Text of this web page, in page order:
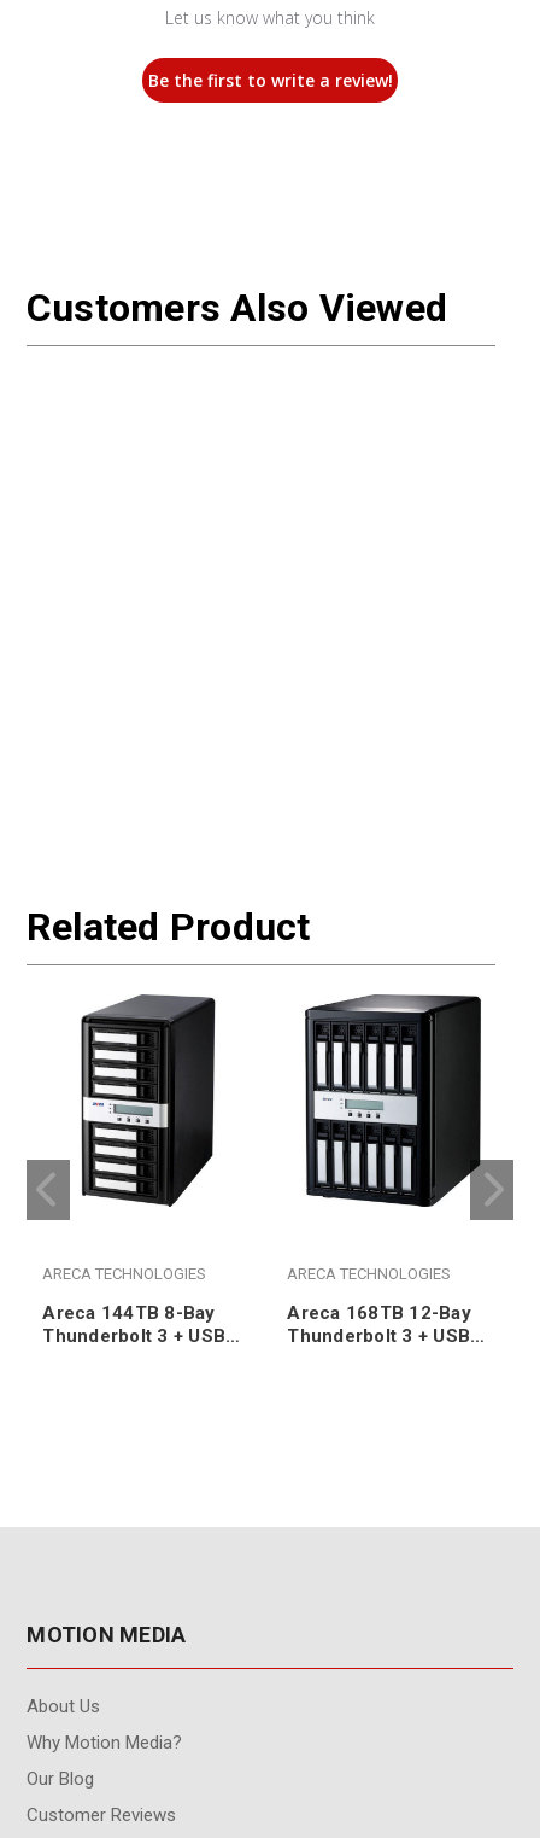
Let us know what you think
Be the first to write a review!
Customers Also Viewed
Related Product
ARECA TECHNOLOGIES
Areca 144TB 8-Bay
Thunderbolt 3 + USB
ARECA TECHNOLOGIES
Areca 168TB 12-Bay
Thunderbolt 3 + USB
MOTION MEDIA
About Us
Why Motion Media?
Our Blog
Customer Reviews